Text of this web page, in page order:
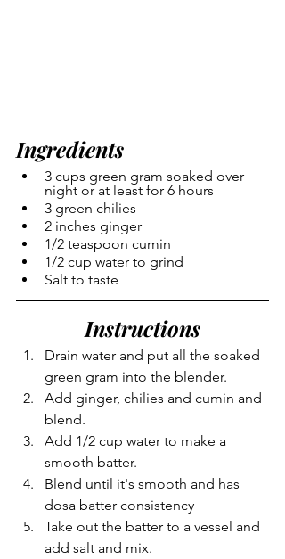
Ingredients
3 cups green gram soaked over
night or at least for 6 hours
3 green chilies
2 inches ginger
1/2 teaspoon cumin
1/2 cup water to grind
Salt to taste
Instructions
Drain water and put all the soaked
green gram into the blender.
Add ginger, chilies and cumin and
blend.
Add 1/2 cup water to make a
smooth batter.
Blend until it's smooth and has
dosa batter consistency
Take out the batter to a vessel and
add salt and mix.